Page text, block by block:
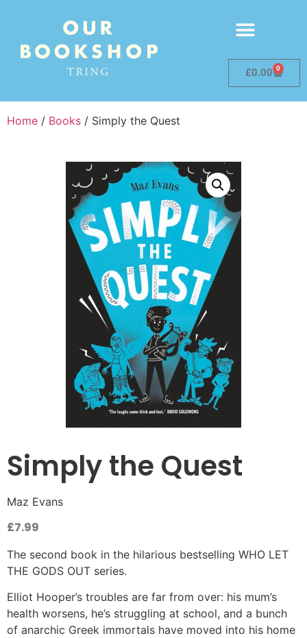
£0.00 0
Home / Books / Simply the Quest
Simply the Quest
Maz Evans
£7.99
The second book in the hilarious bestselling WHO LET
THE GODS OUT series.
Elliot Hooper’s troubles are far from over: his mum’s
health worsens, he’s struggling at school, and a bunch
of anarchic Greek immortals have moved into his home